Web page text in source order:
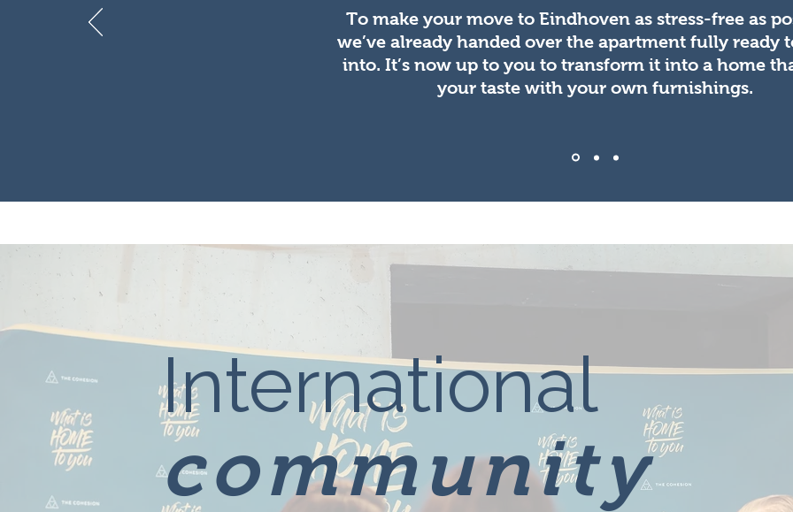
To make your move to Eindhoven as stress-free as
we’ve already handed over the apartment fully ready
into. It’s now up to you to transform it into a home
your taste with your own furnishings.
International
community